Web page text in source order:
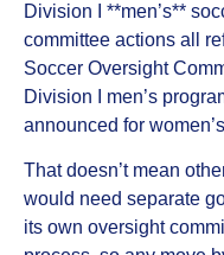
Division I **men’s**
committee actions all
Soccer Oversight
Division I men’s
announced for
That doesn’t mean
would need separate
its own oversight